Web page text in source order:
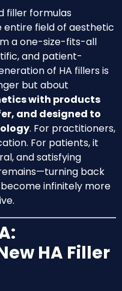
filler formulas
field of aesthetic
a one-size-fits-all
and patient-
of HA fillers is
but about
with products
and designed to
. For practitioners,
For patients, it
and satisfying
back
infinitely more
HA Filler